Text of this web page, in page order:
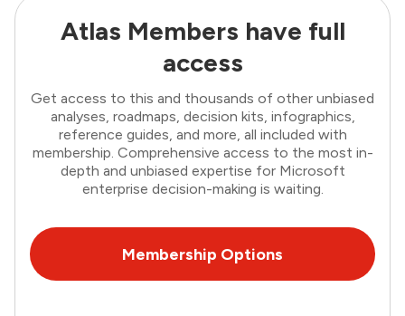
Atlas Members have full
access
Get access to this and thousands of other unbiased
analyses, roadmaps, decision kits, infographics,
reference guides, and more, all included with
membership. Comprehensive access to the most in-
depth and unbiased expertise for Microsoft
enterprise decision-making is waiting.
Membership Options